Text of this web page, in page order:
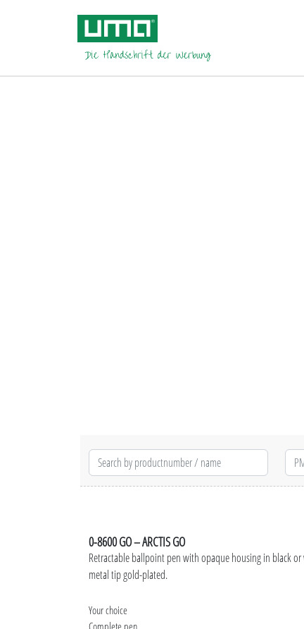
0-8600 GO – ARCTIS GO
Retractable ballpoint pen with opaque housing in black
metal tip gold-plated.
Your choice
Complete pen